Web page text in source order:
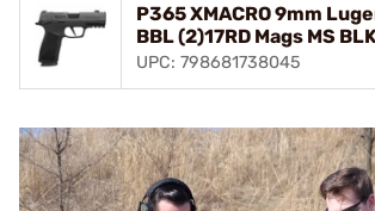
P365 XMACRO 9mm
BBL (2)17RD Mags MS BLK
UPC: 798681738045